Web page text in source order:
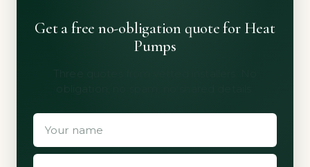
Get a free no-obligation quote for Heat
Pumps